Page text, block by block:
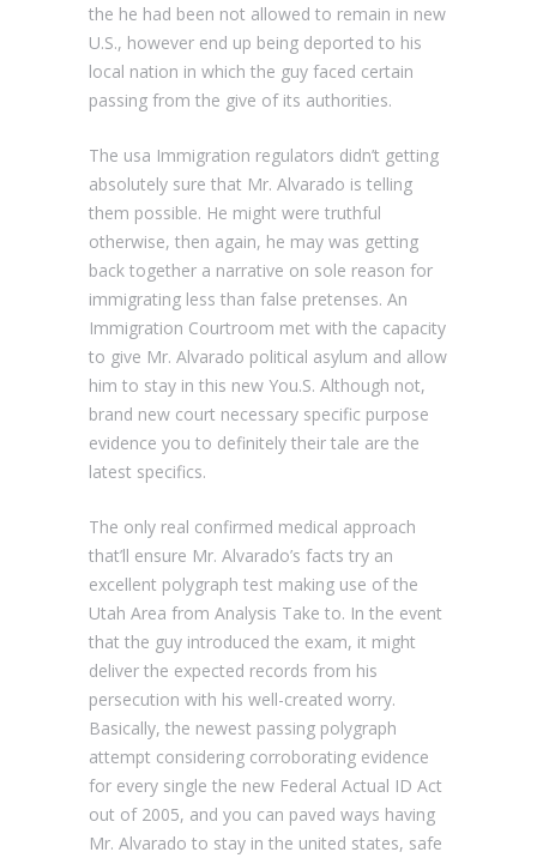
the he had been not allowed to remain in new
U.S., however end up being deported to his
local nation in which the guy faced certain
passing from the give of its authorities.
The usa Immigration regulators didn’t getting
absolutely sure that Mr. Alvarado is telling
them possible. He might were truthful
otherwise, then again, he may was getting
back together a narrative on sole reason for
immigrating less than false pretenses. An
Immigration Courtroom met with the capacity
to give Mr. Alvarado political asylum and allow
him to stay in this new You.S. Although not,
brand new court necessary specific purpose
evidence you to definitely their tale are the
latest specifics.
The only real confirmed medical approach
that’ll ensure Mr. Alvarado’s facts try an
excellent polygraph test making use of the
Utah Area from Analysis Take to. In the event
that the guy introduced the exam, it might
deliver the expected records from his
persecution with his well-created worry.
Basically, the newest passing polygraph
attempt considering corroborating evidence
for every single the new Federal Actual ID Act
out of 2005, and you can paved ways having
Mr. Alvarado to stay in the united states, safe